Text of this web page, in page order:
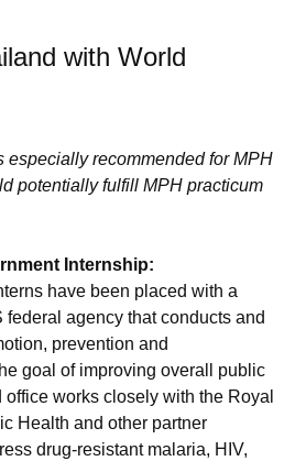
with World
especially recommended for MPH
potentially fulfill MPH practicum
Internship:
have been placed with a
federal agency that conducts and
prevention and
goal of improving overall public
works closely with the Royal
Health and other partner
drug-resistant malaria, HIV,